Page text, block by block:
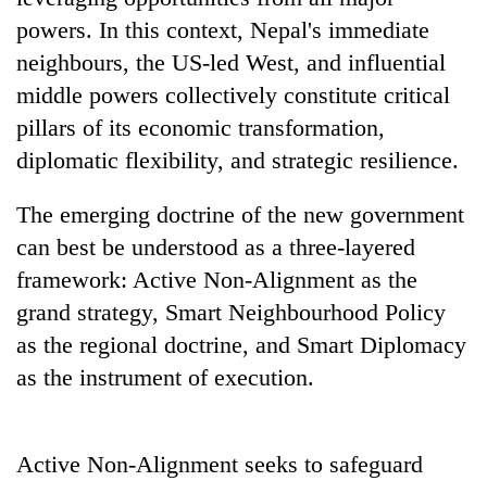
powers. In this context, Nepal's immediate
neighbours, the US-led West, and influential
middle powers collectively constitute critical
pillars of its economic transformation,
diplomatic flexibility, and strategic resilience.
The emerging doctrine of the new government
can best be understood as a three-layered
framework: Active Non-Alignment as the
grand strategy, Smart Neighbourhood Policy
as the regional doctrine, and Smart Diplomacy
as the instrument of execution.
Active Non-Alignment seeks to safeguard